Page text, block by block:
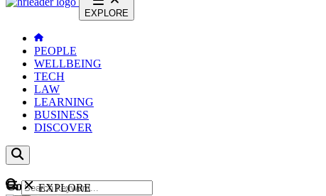
EXPLORE
PEOPLE
WELLBEING
TECH
LAW
LEARNING
BUSINESS
DISCOVER
ContentEXPLORE